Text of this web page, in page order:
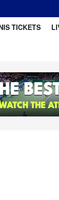
TICKETS